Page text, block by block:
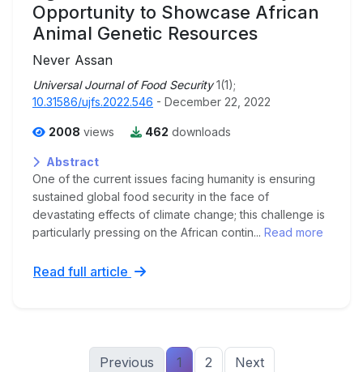
Opportunity to Showcase African
Animal Genetic Resources
Never Assan
Universal Journal of Food Security 1(1);
10.31586/ujfs.2022.546 - December 22, 2022
2008 views 462 downloads
Abstract
One of the current issues facing humanity is ensuring
sustained global food security in the face of
devastating effects of climate change; this challenge is
particularly pressing on the African contin... Read more
Read full article
Previous 1 2 Next